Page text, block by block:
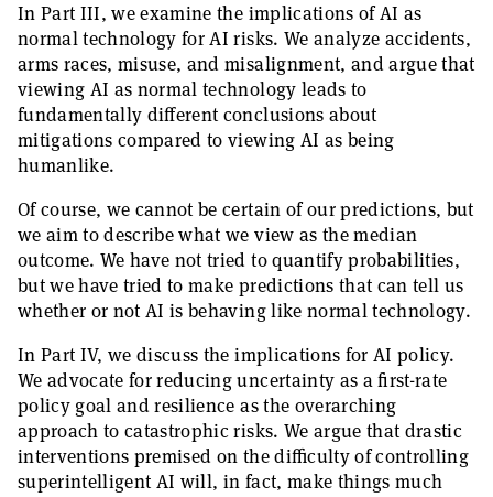
In Part III, we examine the implications of AI as
normal technology for AI risks. We analyze accidents,
arms races, misuse, and misalignment, and argue that
viewing AI as normal technology leads to
fundamentally different conclusions about
mitigations compared to viewing AI as being
humanlike.
Of course, we cannot be certain of our predictions, but
we aim to describe what we view as the median
outcome. We have not tried to quantify probabilities,
but we have tried to make predictions that can tell us
whether or not AI is behaving like normal technology.
In Part IV, we discuss the implications for AI policy.
We advocate for reducing uncertainty as a first-rate
policy goal and resilience as the overarching
approach to catastrophic risks. We argue that drastic
interventions premised on the difficulty of controlling
superintelligent AI will, in fact, make things much